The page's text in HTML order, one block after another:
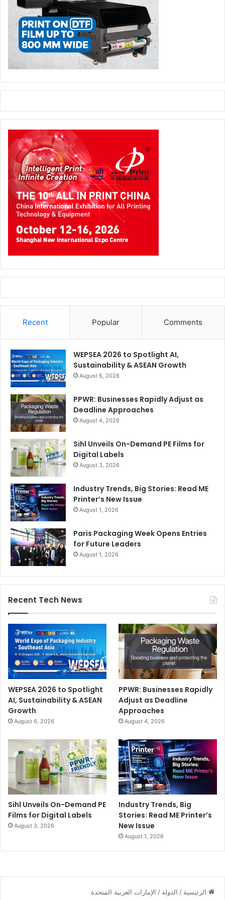
ERRA’s current board includes Dr. Alyazia Khalifa as
President; Dr. Afra Atiq, Vice President; Majd Al Shehhi,
Director; Col. Dr. Abdelrahman Al Muaini, Secretary;
Saleha Obaid, Treasurer; and board member Ali bin Hatem.
Publishing UAE
Recent Popular Comments
WEPSEA 2026 to Spotlight AI,
Sustainability & ASEAN Growth
August 6, 2026
PPWR: Businesses Rapidly Adjust as
Deadline Approaches
August 4, 2026
Sihl Unveils On-Demand PE Films for
Digital Labels
August 3, 2026
Industry Trends, Big Stories: Read ME
Printer’s New Issue
August 1, 2026
Paris Packaging Week Opens Entries
for Future Leaders
August 1, 2026
Recent Tech News
WEPSEA 2026 to Spotlight
AI, Sustainability & ASEAN
Growth
August 6, 2026
PPWR: Businesses Rapidly
Adjust as Deadline
Approaches
August 4, 2026
Sihl Unveils On-Demand PE
Films for Digital Labels
August 3, 2026
Industry Trends, Big
Stories: Read ME Printer’s
New Issue
August 1, 2026